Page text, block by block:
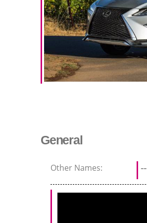
General
Other Names: --